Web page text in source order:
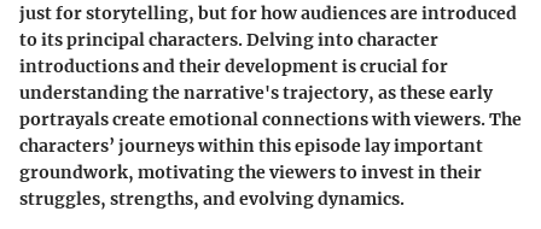
just for storytelling, but for how audiences are introduced
to its principal characters. Delving into character
introductions and their development is crucial for
understanding the narrative's trajectory, as these early
portrayals create emotional connections with viewers. The
characters’ journeys within this episode lay important
groundwork, motivating the viewers to invest in their
struggles, strengths, and evolving dynamics.